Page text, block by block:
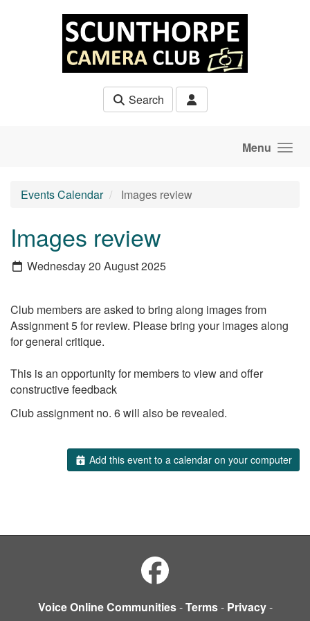
Search
Menu
Events Calendar Images review
Images review
Wednesday 20 August 2025
Club members are asked to bring along images from
Assignment 5 for review. Please bring your images along
for general critique.
This is an opportunity for members to view and offer
constructive feedback
Club assignment no. 6 will also be revealed.
Add this event to a calendar on your computer
Voice Online Communities-Terms- Privacy-